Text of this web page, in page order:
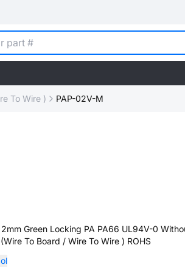
To Wire ) PAP-02V-M
Green Locking PA PA66 UL94V-0
To Board / Wire To Wire ) ROHS